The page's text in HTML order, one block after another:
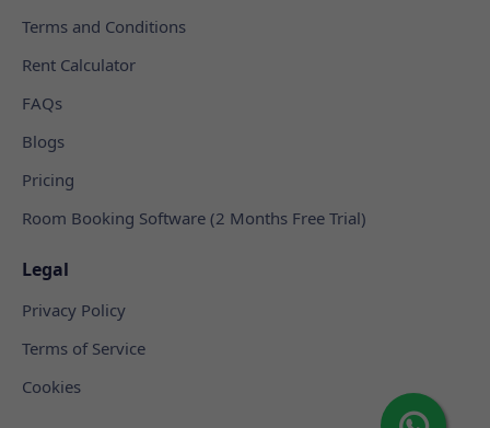
Terms and Conditions
Rent Calculator
FAQs
Blogs
Pricing
Room Booking Software (2 Months Free Trial)
Legal
Privacy Policy
Terms of Service
Cookies